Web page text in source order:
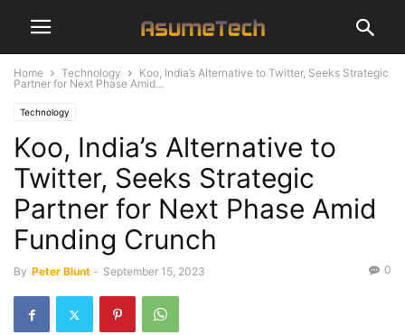
Home Technology
Koo, India’s Alternative to Twitter, Seeks Strategic
Partner for Next Phase Amid...
Technology
Koo, India’s Alternative to
Twitter, Seeks Strategic
Partner for Next Phase Amid
Funding Crunch
By Peter Blunt - September 15, 2023 0